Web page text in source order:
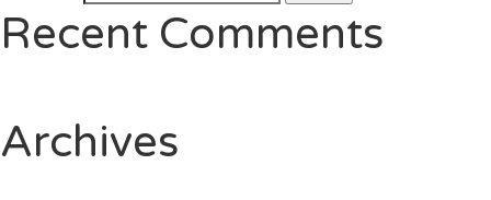
Recent Comments
Archives